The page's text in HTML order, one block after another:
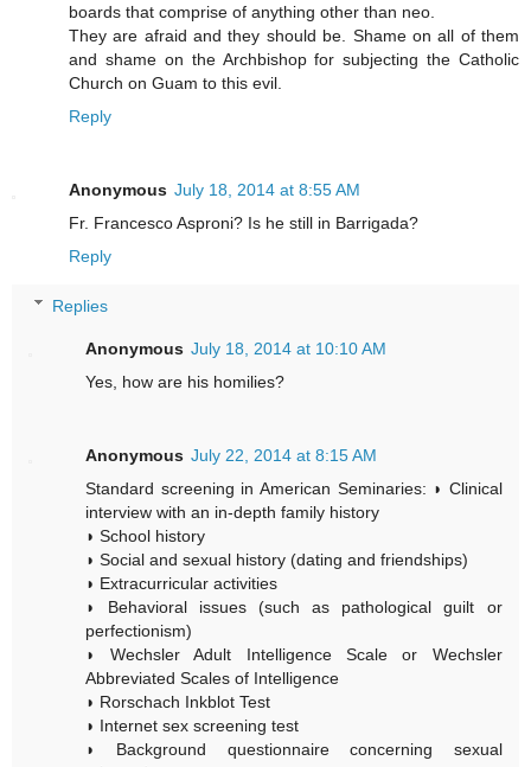
boards that comprise of anything other than neo.
They are afraid and they should be. Shame on all of them
and shame on the Archbishop for subjecting the Catholic
Church on Guam to this evil.
Reply
Anonymous July 18, 2014 at 8:55 AM
Fr. Francesco Asproni? Is he still in Barrigada?
Reply
Replies
Anonymous July 18, 2014 at 10:10 AM
Yes, how are his homilies?
Anonymous July 22, 2014 at 8:15 AM
Standard screening in American Seminaries: ◗ Clinical
interview with an in-depth family history
◗ School history
◗ Social and sexual history (dating and friendships)
◗ Extracurricular activities
◗ Behavioral issues (such as pathological guilt or
perfectionism)
◗ Wechsler Adult Intelligence Scale or Wechsler
Abbreviated Scales of Intelligence
◗ Rorschach Inkblot Test
◗ Internet sex screening test
◗ Background questionnaire concerning sexual